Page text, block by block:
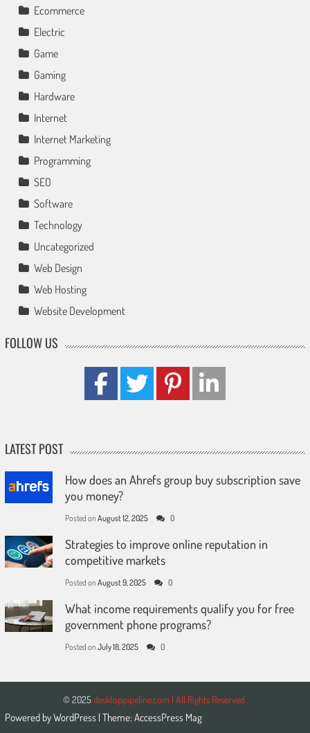
Ecommerce
Electric
Game
Gaming
Hardware
Internet
Internet Marketing
Programming
SEO
Software
Technology
Uncategorized
Web Design
Web Hosting
Website Development
FOLLOW US
LATEST POST
How does an Ahrefs group buy subscription save
you money?
Posted on August 12, 2025 0
Strategies to improve online reputation in
competitive markets
Posted on August 9, 2025 0
What income requirements qualify you for free
government phone programs?
Posted on July 18, 2025 0
© 2025 desktoppipeline.com | All Rights Reserved.
Powered byWordPress | Theme: AccessPress Mag